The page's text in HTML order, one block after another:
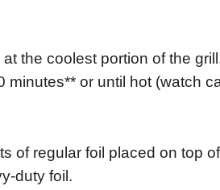
the coolest portion of the
minutes** or until hot (watch
of regular foil placed on top
duty foil.